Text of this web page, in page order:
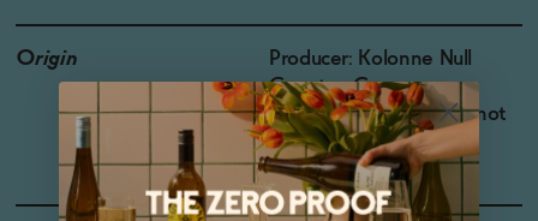
Origin
Producer: Kolonne Null
Country: Germany
Grapes: Chardonnay, Pinot
Gris, Pinot Blanc